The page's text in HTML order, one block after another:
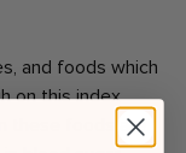
and foods which
on this index
these foods are